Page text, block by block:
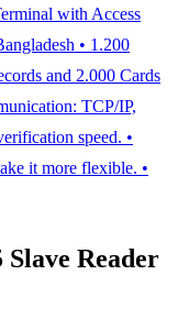
with Access
• 1.200
and 2.000 Cards
TCP/IP,
speed. •
it more flexible. •
Slave Reader